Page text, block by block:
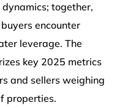
together,
encounter
leverage. The
key 2025 metrics
and sellers weighing
properties.